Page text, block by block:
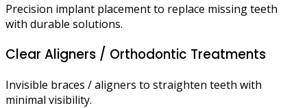
Precision implant placement to replace missing teeth
with durable solutions.
Clear Aligners / Orthodontic Treatments
Invisible braces / aligners to straighten teeth with
minimal visibility.